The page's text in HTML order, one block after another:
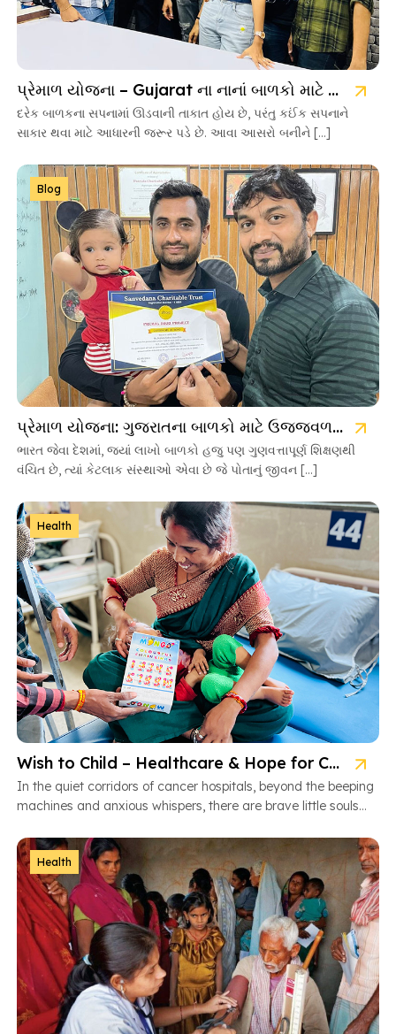
પ્રેમાળ યોજના – Gujarat ના નાનાં બાળકો માટે આશાની નવી કિરણ
દરેક બાળકના સપનામાં ઊડવાની તાકાત હોય છે, પરંતુ કઈંક સપનાને
સાકાર થવા માટે આધારની જરૂર પડે છે. આવા આસરો બનીને […]
Blog
પ્રેમાળ યોજના: ગુજરાતના બાળકો માટે ઉજ્જવળ ભવિષ્યની ચાવી
ભારત જેવા દેશમાં, જ્યાં લાખો બાળકો હજુ પણ ગુણવત્તાપૂર્ણ શિક્ષણથી
વંચિત છે, ત્યાં કેટલાક સંસ્થાઓ એવા છે જે પોતાનું જીવન […]
Health
Wish to Child – Healthcare & Hope for Cancer Kids in Gujarat
In the quiet corridors of cancer hospitals, beyond the beeping
machines and anxious whispers, there are brave little souls
Health